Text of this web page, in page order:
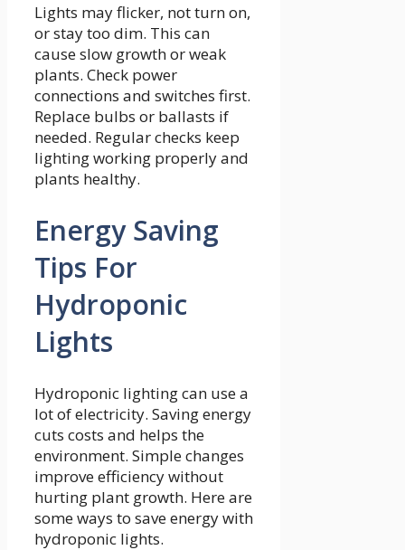
Lights may flicker, not turn on,
or stay too dim. This can
cause slow growth or weak
plants. Check power
connections and switches first.
Replace bulbs or ballasts if
needed. Regular checks keep
lighting working properly and
plants healthy.
Energy Saving
Tips For
Hydroponic
Lights
Hydroponic lighting can use a
lot of electricity. Saving energy
cuts costs and helps the
environment. Simple changes
improve efficiency without
hurting plant growth. Here are
some ways to save energy with
hydroponic lights.